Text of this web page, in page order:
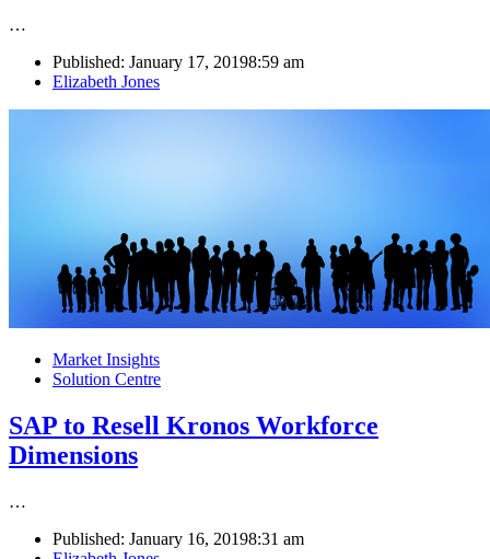
…
Published: January 17, 20198:59 am
Author
Elizabeth Jones
Market Insights
Solution Centre
SAP to Resell Kronos Workforce
Dimensions
…
Published: January 16, 20198:31 am